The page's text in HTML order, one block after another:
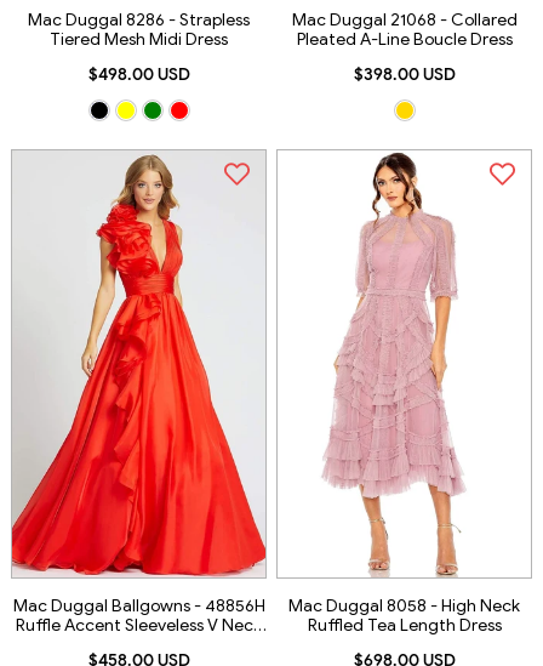
Mac Duggal 8286 - Strapless
Tiered Mesh Midi Dress
$498.00 USD
Mac Duggal 21068 - Collared
Pleated A-Line Boucle Dress
$398.00 USD
Mac Duggal Ballgowns - 48856H
Ruffle Accent Sleeveless V Neck
$458.00 USD
Mac Duggal 8058 - High Neck
Ruffled Tea Length Dress
$698.00 USD